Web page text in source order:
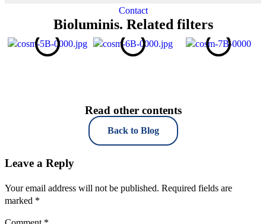
Contact
Bioluminis. Related filters
Read other contents
Back to Blog
Leave a Reply
Your email address will not be published. Required fields are
marked *